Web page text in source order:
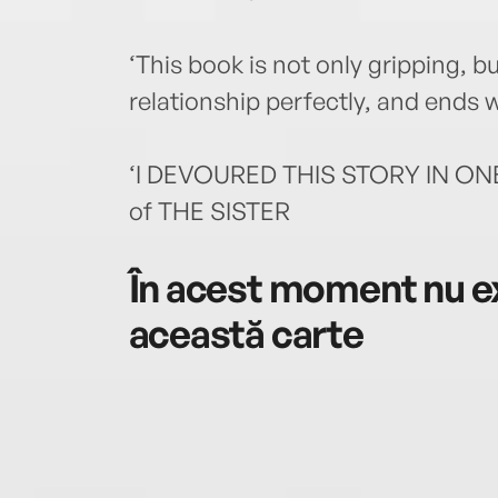
‘This book is not only gripping,
relationship perfectly, and ends
‘I DEVOURED THIS STORY IN
of THE SISTER
În acest moment nu
această carte